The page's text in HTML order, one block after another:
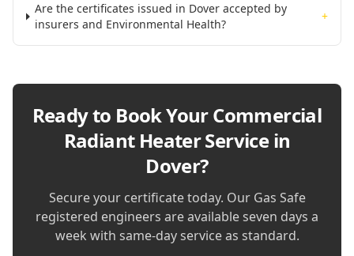
Are the certificates issued in Dover accepted by
insurers and Environmental Health?
+
Ready to Book YourCommercial
Radiant Heater Service in
Dover?
Secure your certificate today. Our Gas Safe
registered engineers are available seven days a
week with same-day service as standard.